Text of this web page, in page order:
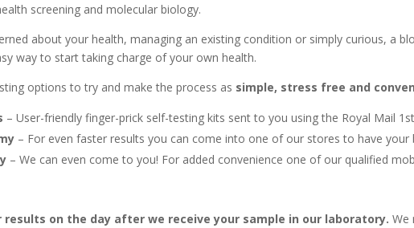
screening and molecular biology.
about your health, managing an existing condition or simply curious, a
way to start taking charge of your own health.
options to try and make the process as simple, stress free and
– User-friendly finger-prick self-testing kits sent to you using the Royal Mail
– For even faster results you can come into one of our stores to have
– We can even come to you! For added convenience one of our qualified
results on the day after we receive your sample in our laboratory. We